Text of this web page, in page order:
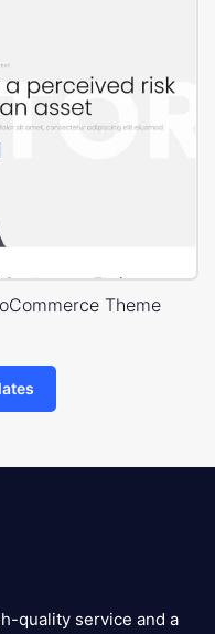
Theme
quality service and a